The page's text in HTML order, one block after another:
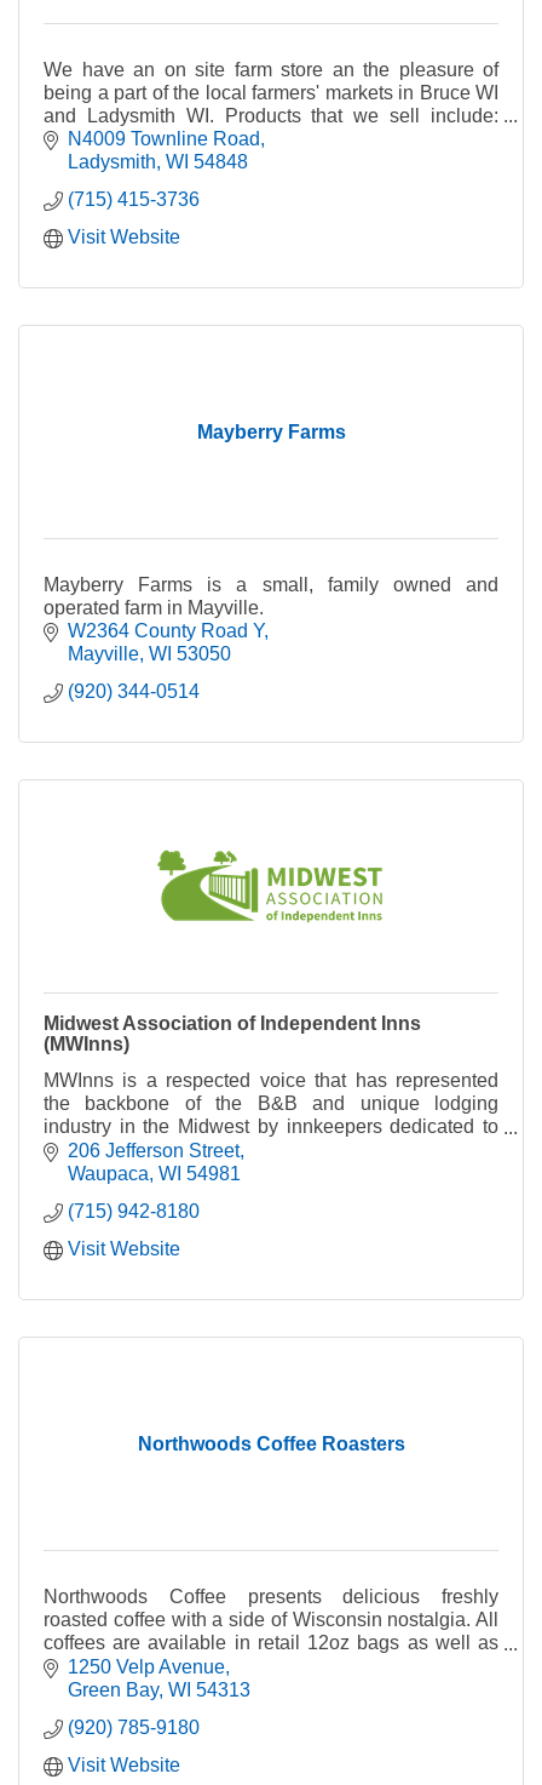
We have an on site farm store an the pleasure of
being a part of the local farmers' markets in Bruce WI
and Ladysmith WI. Products that we sell include:
lamb, beef, chicken, pork, eggs, sheep milk che
N4009 Townline Road
Ladysmith WI 54848
(715) 415-3736
Visit Website
Mayberry Farms
Mayberry Farms is a small, family owned and
operated farm in Mayville.
W2364 County Road Y
Mayville WI 53050
(920) 344-0514
Midwest Association of Independent Inns
(MWInns)
MWInns is a respected voice that has represented
the backbone of the B&B and unique lodging
industry in the Midwest by innkeepers dedicated to
maintaining high standards of hospitality.
206 Jefferson Street
Waupaca WI 54981
(715) 942-8180
Visit Website
Northwoods Coffee Roasters
Northwoods Coffee presents delicious freshly
roasted coffee with a side of Wisconsin nostalgia. All
coffees are available in retail 12oz bags as well as
foodservice 2oz bags.
1250 Velp Avenue
Green Bay WI 54313
(920) 785-9180
Visit Website